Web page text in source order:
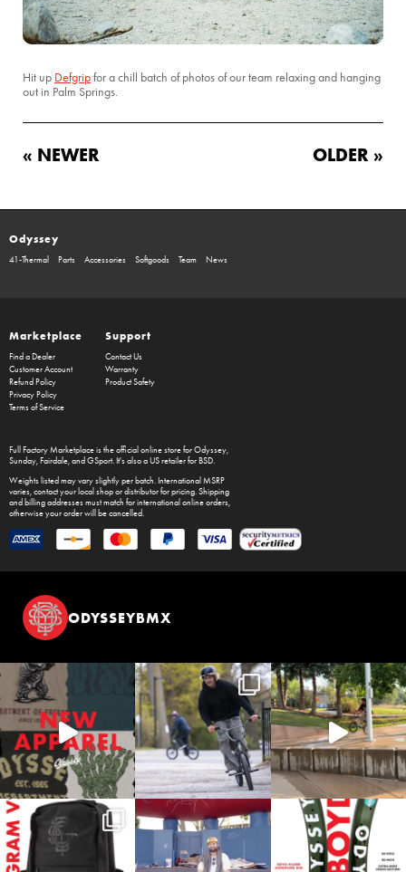
Hit up Defgripfor a chill batch of photos of our team relaxing and hanging
out in Palm Springs.
« NEWER OLDER »
Odyssey
41-Thermal Parts Accessories Softgoods Team News
Marketplace
Find a Dealer
Customer Account
Refund Policy
Privacy Policy
Terms of Service
Support
Contact Us
Warranty
Product Safety
Full Factory Marketplaceis the official online store forOdyssey,
Sunday, Fairdale, and GSport. It's also a US retailer for BSD.
Weights listed may vary slightly per batch. International MSRP
varies, contact your local shop or distributor for pricing. Shipping
and billing addresses must match for international online orders,
otherwise your order will be cancelled.
ODYSSEYBMX